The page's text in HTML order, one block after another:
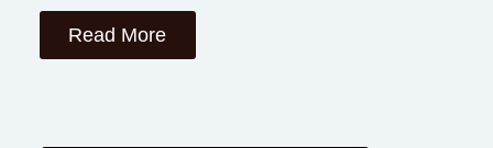
Read More